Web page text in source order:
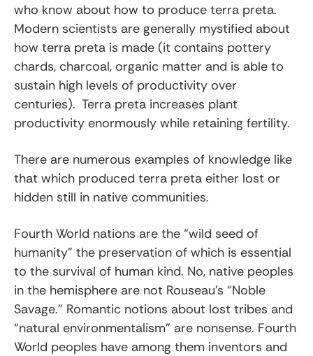
who know about how to produce terra preta.
Modern scientists are generally mystified about
how terra preta is made (it contains pottery
chards, charcoal, organic matter and is able to
sustain high levels of productivity over
centuries). Terra preta increases plant
productivity enormously while retaining fertility.
There are numerous examples of knowledge like
that which produced terra preta either lost or
hidden still in native communities.
Fourth World nations are the “wild seed of
humanity” the preservation of which is essential
to the survival of human kind. No, native peoples
in the hemisphere are not Rouseau’s “Noble
Savage.” Romantic notions about lost tribes and
“natural environmentalism” are nonsense. Fourth
World peoples have among them inventors and